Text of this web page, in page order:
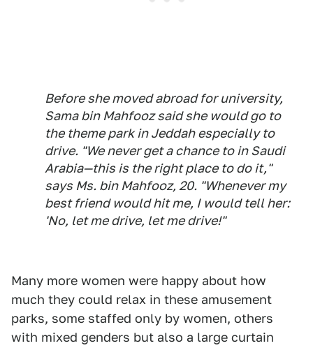
Before she moved abroad for university,
Sama bin Mahfooz said she would go to
the theme park in Jeddah especially to
drive. "We never get a chance to in Saudi
Arabia—this is the right place to do it,"
says Ms. bin Mahfooz, 20. "Whenever my
best friend would hit me, I would tell her:
'No, let me drive, let me drive!"
Many more women were happy about how
much they could relax in these amusement
parks, some staffed only by women, others
with mixed genders but also a large curtain